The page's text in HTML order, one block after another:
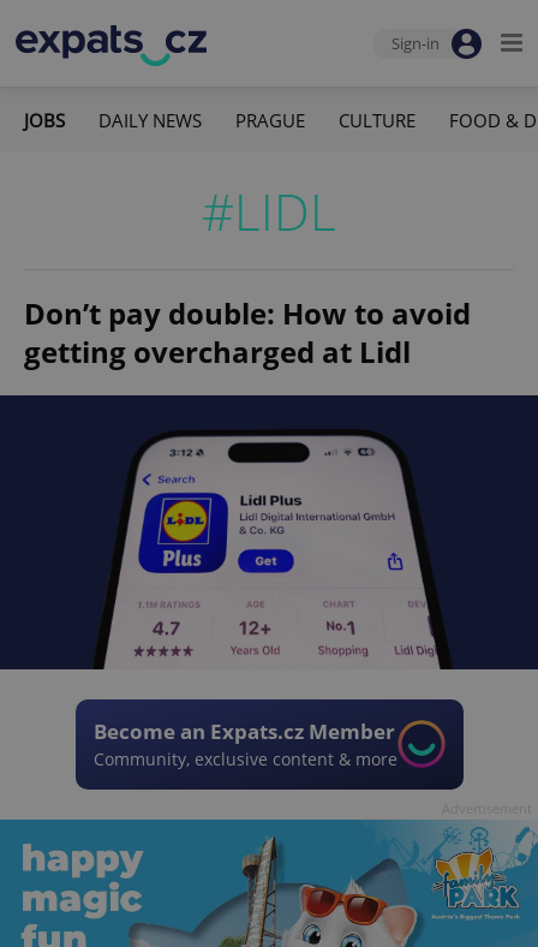
Sign-in
JOBS DAILY NEWS PRAGUE CULTURE FOOD &
#LIDL
Don’t pay double: How to avoid
getting overcharged at Lidl
Become an Expats.cz Member
Community, exclusive content & more